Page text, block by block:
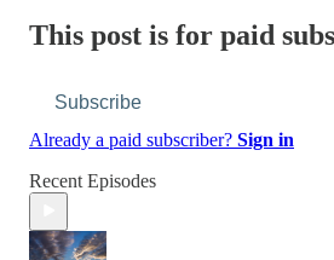
This post is for paid
Subscribe
Already a paid subscriber? Sign in
Recent Episodes